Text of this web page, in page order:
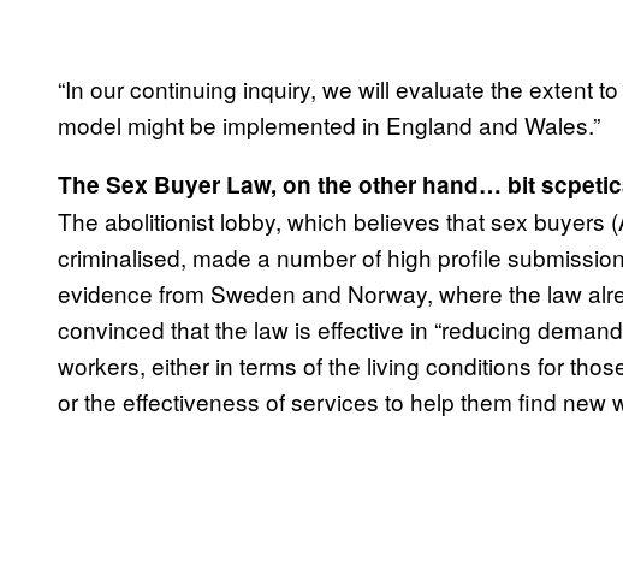
“In our continuing inquiry, we will evaluate the extent
model might be implemented in England and Wales.”
The Sex Buyer Law, on the other hand… bit
The abolitionist lobby, which believes that sex buyers
criminalised, made a number of high profile
evidence from Sweden and Norway, where the law
convinced that the law is effective in “reducing
workers, either in terms of the living conditions for
or the effectiveness of services to help them find new